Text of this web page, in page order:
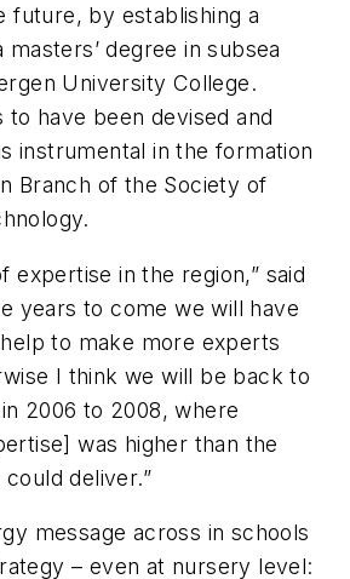
future, by establishing a
masters’ degree in subsea
University College.
to have been devised and
instrumental in the formation
Branch of the Society of
expertise in the region,” said
years to come we will have
to make more experts
I think we will be back to
2006 to 2008, where
was higher than the
deliver.”
message across in schools
– even at nursery level: